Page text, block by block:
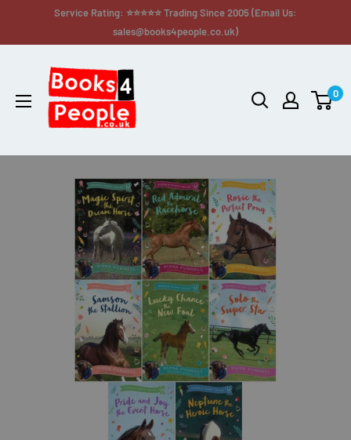
Service Rating: ⭐⭐⭐⭐⭐ Trading Since 2005 (Email Us:
sales@books4people.co.uk)
0